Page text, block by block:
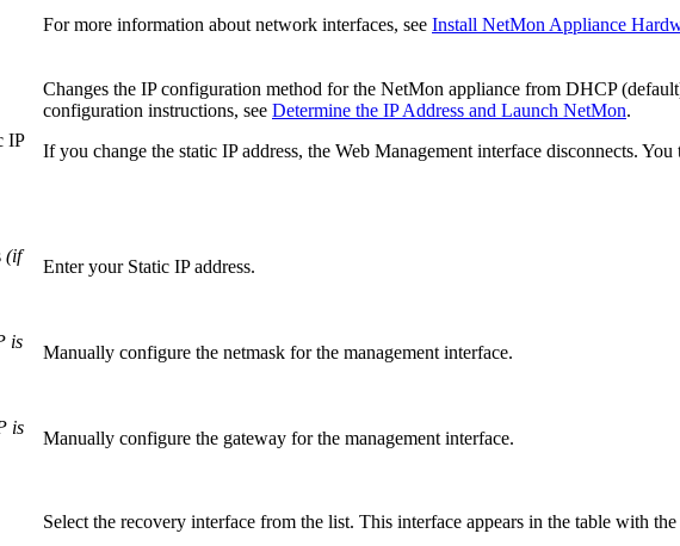
For more information about network interfaces, see Install NetMon Appliance
IP
Changes the IP configuration method for the NetMon appliance from DHCP
configuration instructions, see Determine the IP Address and Launch NetMon.
If you change the static IP address, the Web Management interface disconnects.
(if
Enter your Static IP address.
is
Manually configure the netmask for the management interface.
is
Manually configure the gateway for the management interface.
Select the recovery interface from the list. This interface appears in the table with